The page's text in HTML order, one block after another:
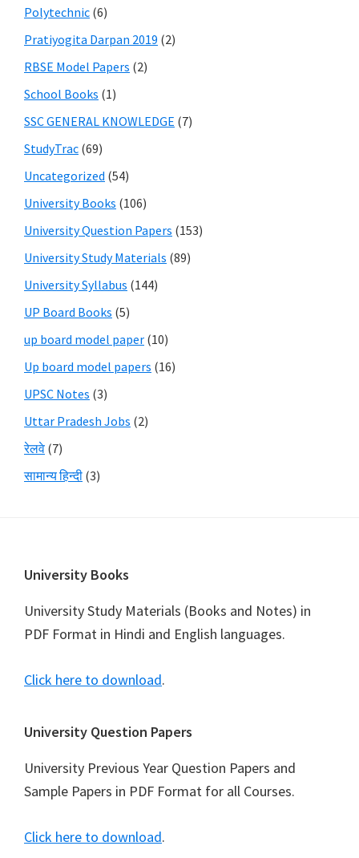
Polytechnic (6)
Pratiyogita Darpan 2019 (2)
RBSE Model Papers (2)
School Books (1)
SSC GENERAL KNOWLEDGE (7)
StudyTrac (69)
Uncategorized (54)
University Books (106)
University Question Papers (153)
University Study Materials (89)
University Syllabus (144)
UP Board Books (5)
up board model paper (10)
Up board model papers (16)
UPSC Notes (3)
Uttar Pradesh Jobs (2)
रेलवे (7)
सामान्य हिन्दी (3)
Footer
University Books
University Study Materials (Books and Notes) in
PDF Format in Hindi and English languages.
Click here to download.
University Question Papers
University Previous Year Question Papers and
Sample Papers in PDF Format for all Courses.
Click here to download.